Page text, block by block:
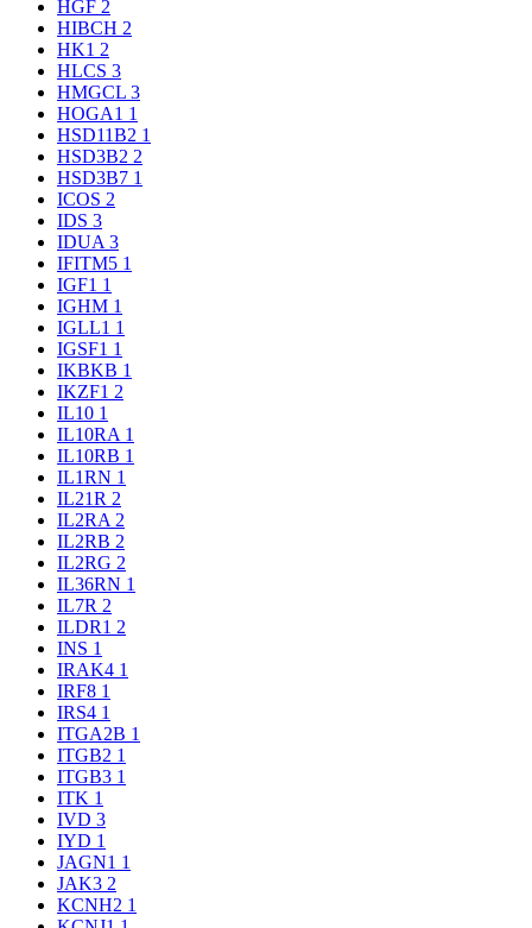
HGF 2
HIBCH 2
HK1 2
HLCS 3
HMGCL 3
HOGA1 1
HSD11B2 1
HSD3B2 2
HSD3B7 1
ICOS 2
IDS 3
IDUA 3
IFITM5 1
IGF1 1
IGHM 1
IGLL1 1
IGSF1 1
IKBKB 1
IKZF1 2
IL10 1
IL10RA 1
IL10RB 1
IL1RN 1
IL21R 2
IL2RA 2
IL2RB 2
IL2RG 2
IL36RN 1
IL7R 2
ILDR1 2
INS 1
IRAK4 1
IRF8 1
IRS4 1
ITGA2B 1
ITGB2 1
ITGB3 1
ITK 1
IVD 3
IYD 1
JAGN1 1
JAK3 2
KCNH2 1